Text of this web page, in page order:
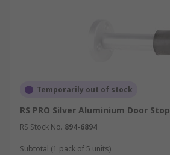
Temporarily out of stock
RS PRO Silver Aluminium Door Stop
RS Stock No. 894-6894
Subtotal (1 pack of 5 units)